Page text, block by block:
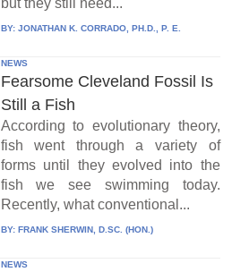
BY: JONATHAN K. CORRADO, PH.D., P. E.
NEWS
Fearsome Cleveland Fossil Is
Still a Fish
According to evolutionary theory,
fish went through a variety of
forms until they evolved into the
fish we see swimming today.
Recently, what conventional...
BY: FRANK SHERWIN, D.SC. (HON.)
NEWS